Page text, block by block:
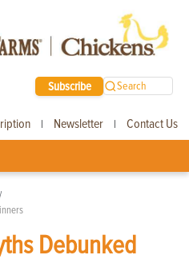
Subscribe Search
| Newsletter | Contact Us
Debunked